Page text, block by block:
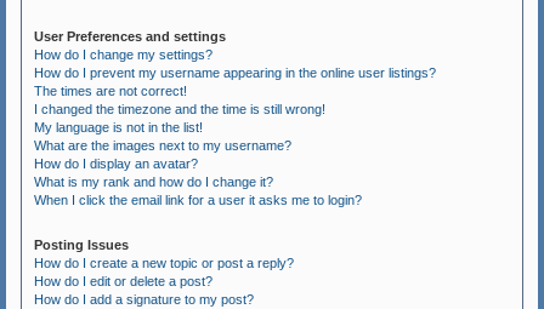
User Preferences and settings
How do I change my settings?
How do I prevent my username appearing in the online user listings?
The times are not correct!
I changed the timezone and the time is still wrong!
My language is not in the list!
What are the images next to my username?
How do I display an avatar?
What is my rank and how do I change it?
When I click the email link for a user it asks me to login?
Posting Issues
How do I create a new topic or post a reply?
How do I edit or delete a post?
How do I add a signature to my post?